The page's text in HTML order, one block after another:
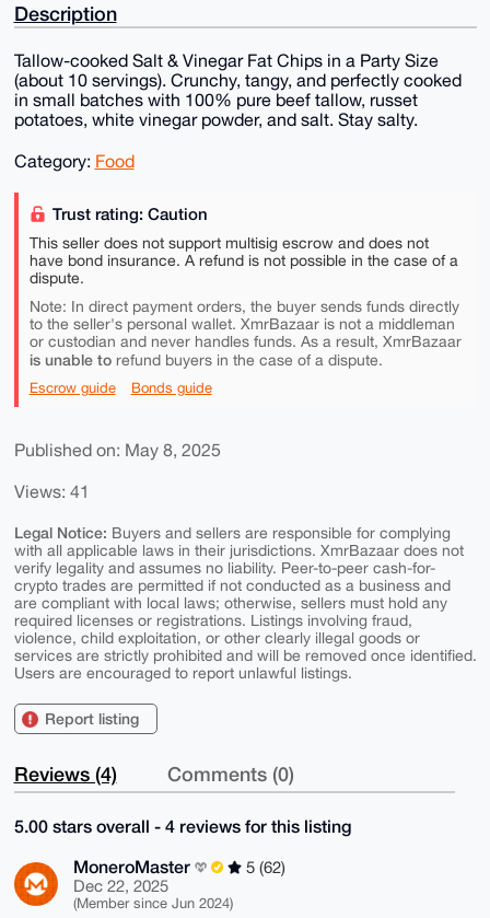
Description
Tallow-cooked Salt & Vinegar Fat Chips in a Party Size
(about 10 servings). Crunchy, tangy, and perfectly cooked
in small batches with 100% pure beef tallow, russet
potatoes, white vinegar powder, and salt. Stay salty.
Category: Food
Trust rating: Caution
This seller does not support multisig escrow and does not
have bond insurance. A refund is not possible in the case of a
dispute.
Note: In direct payment orders, the buyer sends funds directly
to the seller's personal wallet. XmrBazaar is not a middleman
or custodian and never handles funds. As a result, XmrBazaar
is unable torefund buyers in the case of a dispute.
Escrow guide Bonds guide
Published on: May 8, 2025
Views: 41
Legal Notice: Buyers and sellers are responsible for complying
with all applicable laws in their jurisdictions. XmrBazaar does not
verify legality and assumes no liability. Peer-to-peer cash-for-
crypto trades are permitted if not conducted as a business and
are compliant with local laws; otherwise, sellers must hold any
required licenses or registrations. Listings involving fraud,
violence, child exploitation, or other clearly illegal goods or
services are strictly prohibited and will be removed once identified.
Users are encouraged to report unlawful listings.
Report listing
Reviews (4) Comments (0)
5.00 stars overall - 4 reviews for this listing
MoneroMaster
5 (62)
Dec 22, 2025
(Member since Jun 2024)